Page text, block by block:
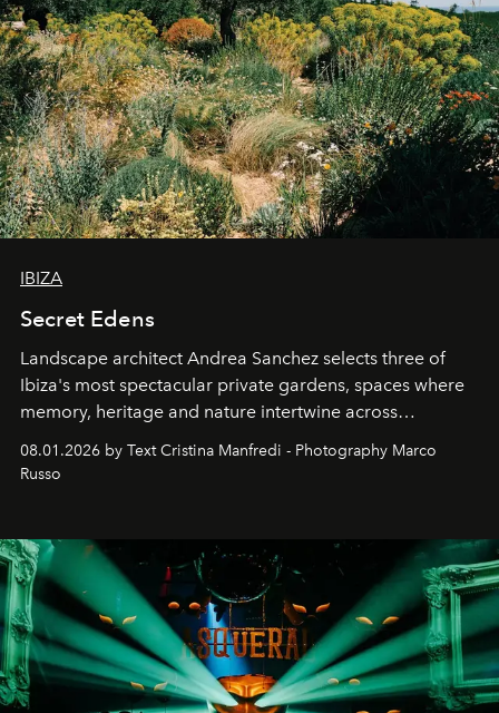
IBIZA
Secret Edens
Landscape architect Andrea Sanchez selects three of
Ibiza's most spectacular private gardens, spaces where
memory, heritage and nature intertwine across
cloistered courtyards, hidden estates and windswept
northern dunes.
08.01.2026 by Text Cristina Manfredi - Photography Marco
Russo